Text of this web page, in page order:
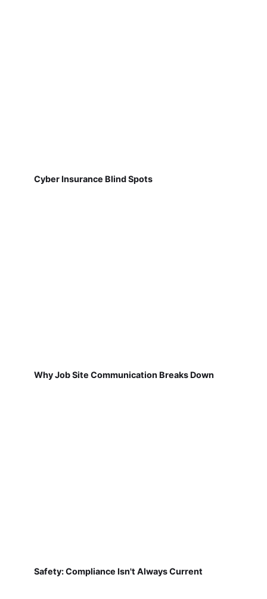
Cyber Insurance Blind Spots
Why Job Site Communication Breaks Down
Safety: Compliance Isn't Always Current